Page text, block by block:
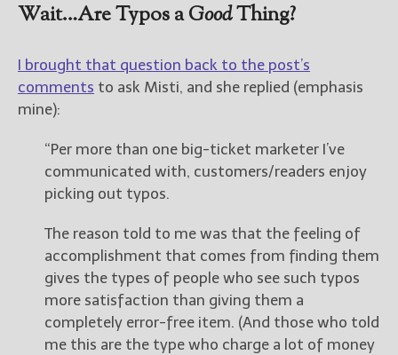
Wait…Are Typos aGoodThing?
I brought that question back to the post’s
comments to ask Misti, and she replied (emphasis
mine):
“Per more than one big-ticket marketer I’ve
communicated with, customers/readers enjoy
picking out typos.
The reason told to me was that the feeling of
accomplishment that comes from finding them
gives the types of people who see such typos
more satisfaction than giving them a
completely error-free item. (And those who told
me this are the type who charge a lot of money